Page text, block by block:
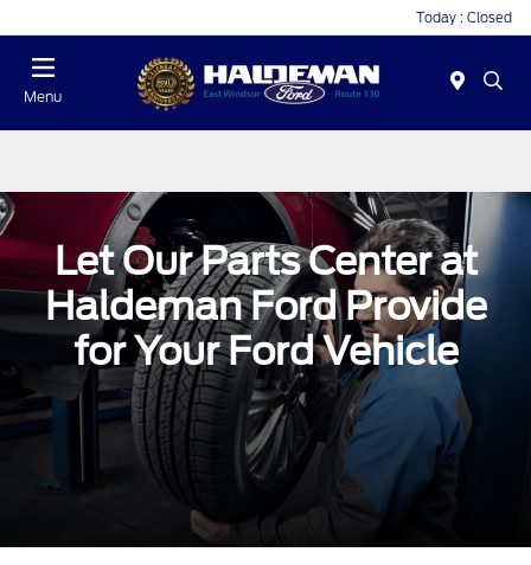
Today : Closed
Menu
Let Our Parts Center at
Haldeman Ford Provide
for Your Ford Vehicle